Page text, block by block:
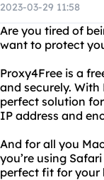
2023-03-29 11:58
Are you tired of
want to protect
Proxy4Free is a
and securely.
perfect solution
IP address and
And for all you
you’re using
perfect fit for your